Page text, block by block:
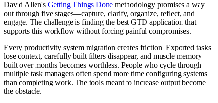
David Allen's Getting Things Done methodology promises a way
out through five stages—capture, clarify, organize, reflect, and
engage. The challenge is finding the best GTD application that
supports this workflow without forcing painful compromises.
Every productivity system migration creates friction. Exported tasks
lose context, carefully built filters disappear, and muscle memory
built over months becomes worthless. People who cycle through
multiple task managers often spend more time configuring systems
than completing work. The tools meant to increase output become
the obstacle.